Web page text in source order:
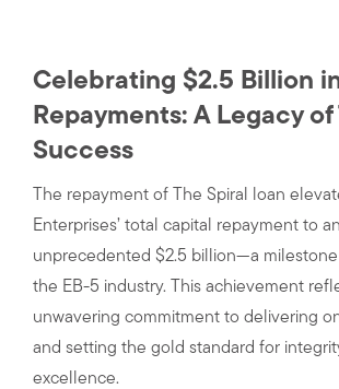
Celebrating $2.5 Billion
Repayments: A Legacy of
Success
The repayment of The Spiral loan
Enterprises’ total capital repayment to an
unprecedented $2.5 billion—a
the EB-5 industry. This achievement
unwavering commitment to delivering
and setting the gold standard for
excellence.